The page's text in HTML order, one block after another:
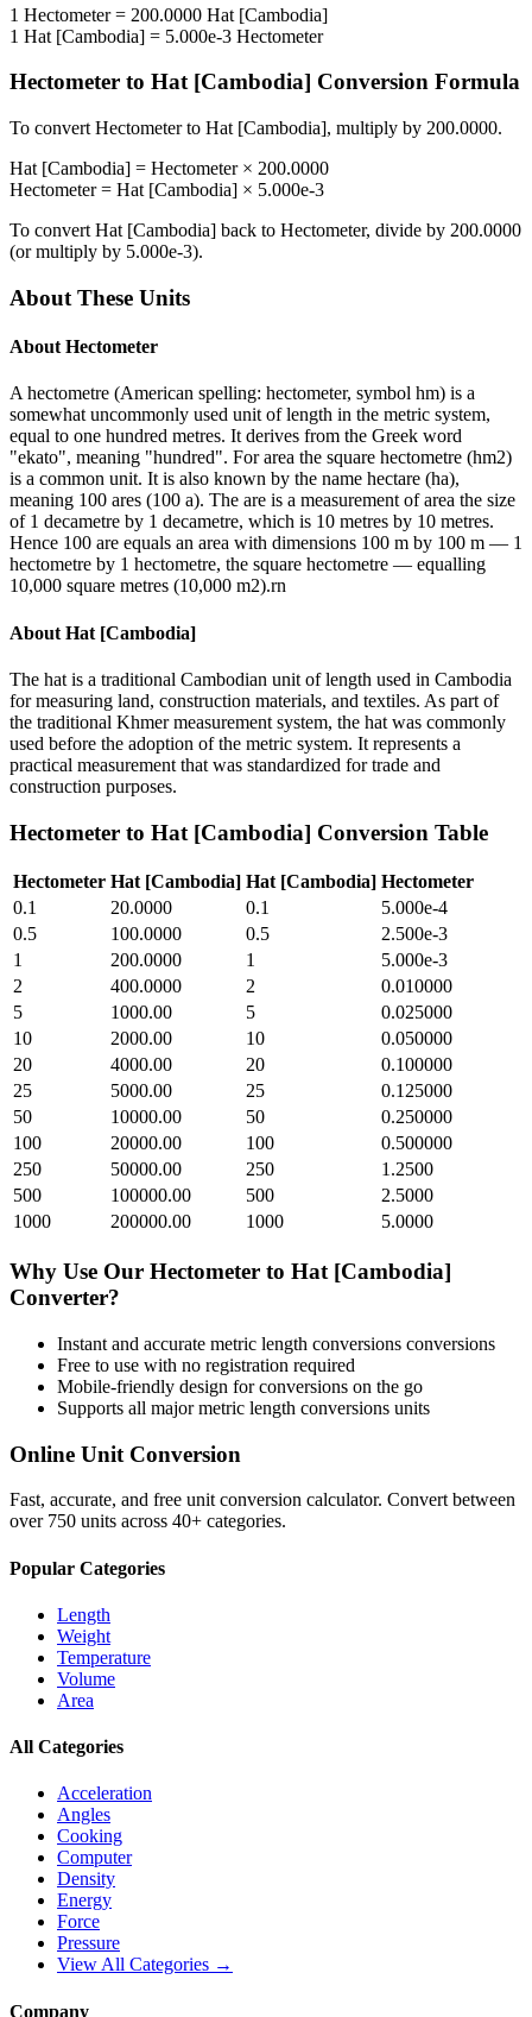
1 Hectometer= 200.0000 Hat [Cambodia]
1 Hat [Cambodia] = 5.000e-3 Hectometer
Hectometer to Hat [Cambodia] Conversion Formula
To convert Hectometerto Hat [Cambodia], multiply by 200.0000.
Hat [Cambodia] = Hectometer× 200.0000
Hectometer= Hat [Cambodia] × 5.000e-3
To convert Hat [Cambodia] back to Hectometer, divide by 200.0000
(or multiply by 5.000e-3).
About These Units
About Hectometer
A hectometre (American spelling: hectometer, symbol hm) is a
somewhat uncommonly used unit of length in the metric system,
equal to one hundred metres. It derives from the Greek word
"ekato", meaning "hundred". For area the square hectometre (hm2)
is a common unit. It is also known by the name hectare (ha),
meaning 100 ares (100 a). The are is a measurement of area the size
of 1 decametre by 1 decametre, which is 10 metres by 10 metres.
Hence 100 are equals an area with dimensions 100 m by 100 m — 1
hectometre by 1 hectometre, the square hectometre — equalling
10,000 square metres (10,000 m2).rn
About Hat [Cambodia]
The hat is a traditional Cambodian unit of length used in Cambodia
for measuring land, construction materials, and textiles. As part of
the traditional Khmer measurement system, the hat was commonly
used before the adoption of the metric system. It represents a
practical measurement that was standardized for trade and
construction purposes.
Hectometer to Hat [Cambodia] Conversion Table
Hectometer Hat [Cambodia] Hat [Cambodia] Hectometer
0.1
20.0000 0.1
5.000e-4
0.5
100.0000 0.5
2.500e-3
1
200.0000 1
5.000e-3
2
400.0000 2
0.010000
5
1000.00 5
0.025000
10
2000.00 10
0.050000
20
4000.00 20
0.100000
25
5000.00 25
0.125000
50
10000.00 50
0.250000
100
20000.00 100
0.500000
250
50000.00 250
1.2500
500
100000.00 500
2.5000
1000
200000.00 1000 5.0000
Why Use Our Hectometer to Hat [Cambodia]
Converter?
Instant and accurate metric length conversions conversions
Free to use with no registration required
Mobile-friendly design for conversions on the go
Supports all majormetric length conversions units
Online Unit Conversion
Fast, accurate, and free unit conversion calculator. Convert between
over 750 units across 40+ categories.
Popular Categories
Length
Weight
Temperature
Volume
Area
All Categories
Acceleration
Angles
Cooking
Computer
Density
Energy
Force
Pressure
View All Categories →
Company